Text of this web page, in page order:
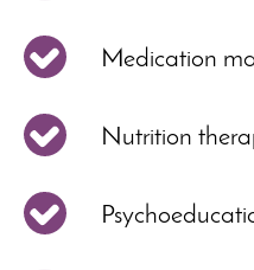
Medication
Nutrition